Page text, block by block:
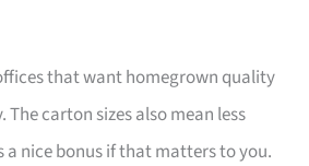
that want homegrown quality
carton sizes also mean less
a nice bonus if that matters to you.